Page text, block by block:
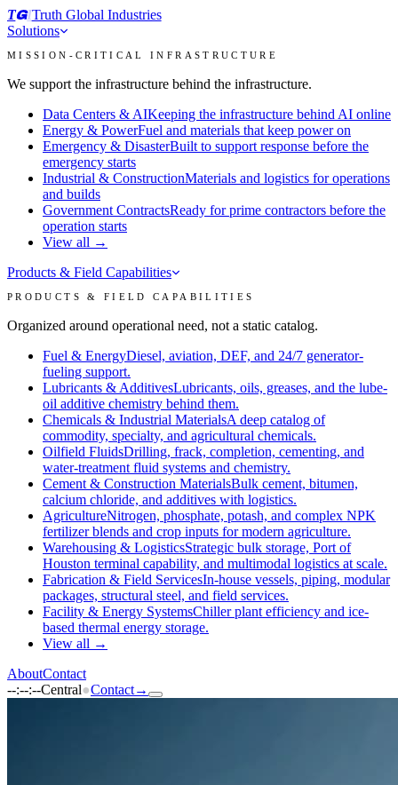
T ITruth Global Industries
Solutions
MISSION-CRITICAL INFRASTRUCTURE
We support the infrastructure behind the infrastructure.
Data Centers & AIKeeping the infrastructure behind AI online
Energy & PowerFuel and materials that keep power on
Emergency & DisasterBuilt to support response before the
emergency starts
Industrial & ConstructionMaterials and logistics for operations
and builds
Government ContractsReady for prime contractors before the
operation starts
View all →
Products & Field Capabilities
PRODUCTS & FIELD CAPABILITIES
Organized around operational need, not a static catalog.
Fuel & EnergyDiesel, aviation, DEF, and 24/7 generator-
fueling support.
Lubricants & AdditivesLubricants, oils, greases, and the lube-
oil additive chemistry behind them.
Chemicals & Industrial MaterialsA deep catalog of
commodity, specialty, and agricultural chemicals.
Oilfield FluidsDrilling, frack, completion, cementing, and
water-treatment fluid systems and chemistry.
Cement & Construction MaterialsBulk cement, bitumen,
calcium chloride, and additives with logistics.
AgricultureNitrogen, phosphate, potash, and complex NPK
fertilizer blends and crop inputs for modern agriculture.
Warehousing & LogisticsStrategic bulk storage, Port of
Houston terminal capability, and multimodal logistics at scale.
Fabrication & Field ServicesIn-house vessels, piping, modular
packages, structural steel, and field services.
Facility & Energy SystemsChiller plant efficiency and ice-
based thermal energy storage.
View all →
AboutContact
--:--:--Central●Contact→